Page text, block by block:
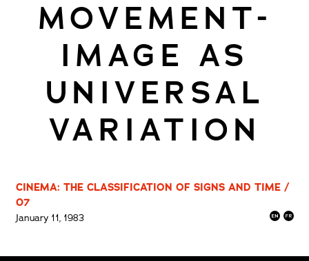
MOVEMENT-
IMAGE AS
UNIVERSAL
VARIATION
CINEMA: THE CLASSIFICATION OF SIGNS AND TIME /
07
January 11, 1983